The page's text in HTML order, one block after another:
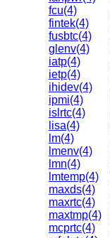
fcu(4)
fintek(4)
fusbtc(4)
glenv(4)
iatp(4)
ietp(4)
ihidev(4)
ipmi(4)
islrtc(4)
lisa(4)
lm(4)
lmenv(4)
lmn(4)
lmtemp(4)
maxds(4)
maxrtc(4)
maxtmp(4)
mcprtc(4)